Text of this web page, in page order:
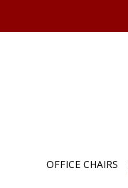
OFFICE CHAIRS